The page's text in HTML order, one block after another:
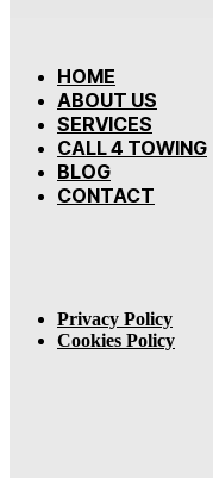
HOME
ABOUT US
SERVICES
CALL 4 TOWING
BLOG
CONTACT
Privacy Policy
Cookies Policy